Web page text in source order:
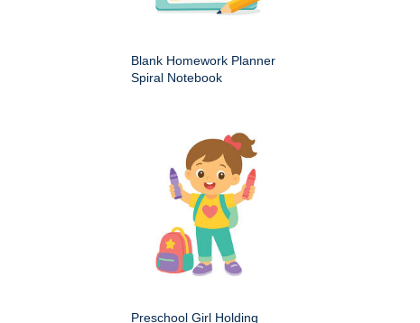
Blank Homework Planner
Spiral Notebook
Preschool Girl Holding